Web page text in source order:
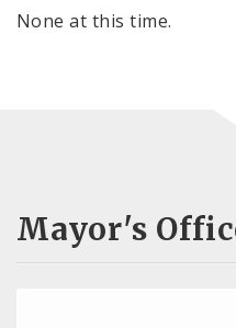
None at this time.
Mayor's